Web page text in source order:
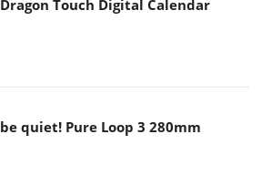
Dragon Touch Digital Calendar
be quiet! Pure Loop 3 280mm